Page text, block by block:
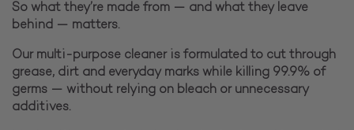
So what they’re made from — and what they leave
behind — matters.
Our multi-purpose cleaner is formulated to cut through
grease, dirt and everyday marks while killing 99.9% of
germs — without relying on bleach or unnecessary
additives.